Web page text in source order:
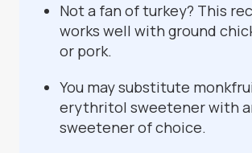
Not a fan of turkey? This
works well with ground
or pork.
You may substitute
erythritol sweetener with
sweetener of choice.